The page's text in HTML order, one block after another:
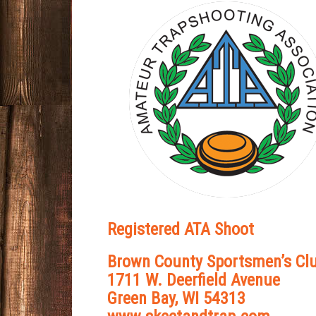
Registered ATA Shoot
Brown County Sportsmen’s
1711 W. Deerfield Avenue
Green Bay, WI 54313